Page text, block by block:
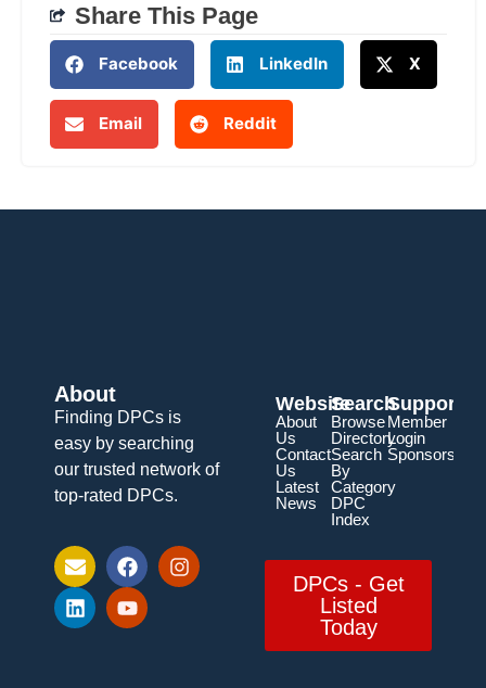
Share This Page
Facebook LinkedIn X
Email Reddit
About
Finding DPCs is
easy by searching
our trusted network of
top-rated DPCs.
Website
About
Us
Contact
Us
Latest
News
Search
Browse
Directory
Search
By
Category
DPC
Index
Support
Member
Login
Sponsorship
DPCs - Get
Listed
Today